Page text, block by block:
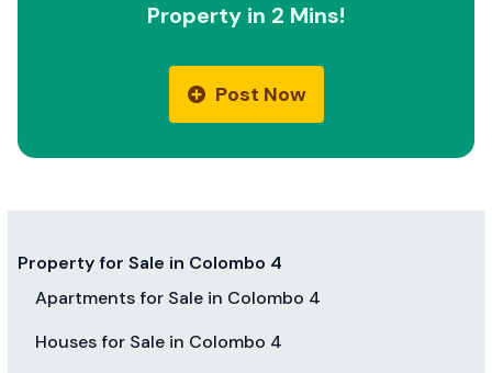
Property in 2 Mins!
Post Now
Property for Sale in Colombo 4
Apartments for Sale in Colombo 4
Houses for Sale in Colombo 4